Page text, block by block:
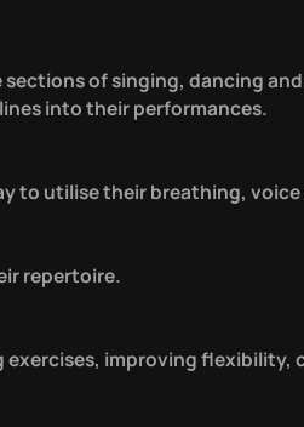
of singing, dancing
into their performances.
to utilise their breathing,
repertoire.
improving flexibility,